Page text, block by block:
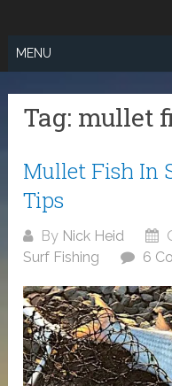
content
MENU
Tag: mullet
Mullet Fish In
Tips
By Nick Heid
Surf Fishing
6